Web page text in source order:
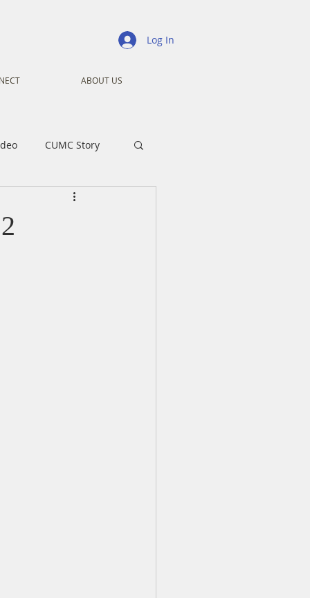
Log In
ABOUT US
CUMC Story
Ministry